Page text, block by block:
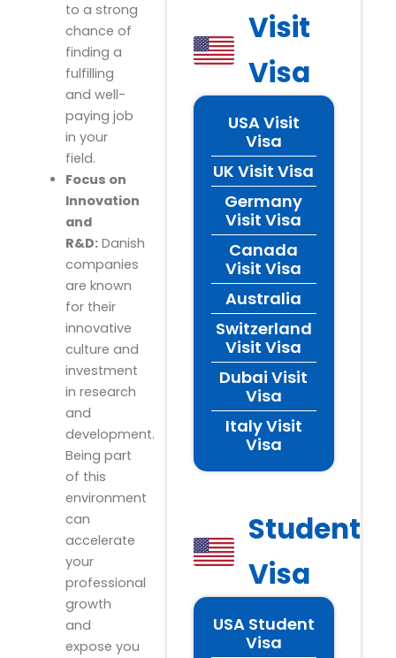
to a strong
chance of
finding a
fulfilling
and well-
paying job
in your
field.
Focus on
Innovation
and
R&D:Danish
companies
are known
for their
innovative
culture and
investment
in research
and
development.
Being part
of this
environment
can
accelerate
your
professional
growth
and
expose you
Visit
Visa
USA Visit
Visa
UK Visit Visa
Germany
Visit Visa
Canada
Visit Visa
Australia
Switzerland
Visit Visa
Dubai Visit
Visa
Italy Visit
Visa
Student
Visa
USA Student
Visa